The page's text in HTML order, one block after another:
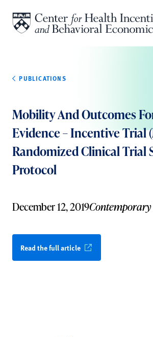
PUBLICATIONS
Mobility And Outcomes
Evidence – Incentive Trial
Randomized Clinical Trial
Protocol
December 12, 2019
Read the full article